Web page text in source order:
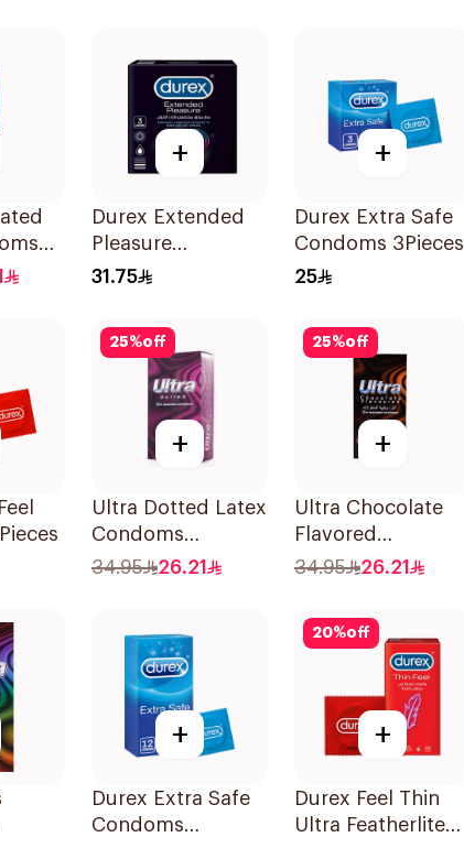
+
Durex Extended
Pleasure
Condoms 3Pieces
31.75
+
Durex Extra Safe
Condoms 3Pieces
25
25%off
+
Ultra Dotted Latex
Condoms
12Pieces
34.95 26.21
25%off
+
Ultra Chocolate
Flavored
Condoms
34.95 26.21
+
Durex Extra Safe
Condoms
20%off
+
Durex Feel Thin
Ultra Featherlite